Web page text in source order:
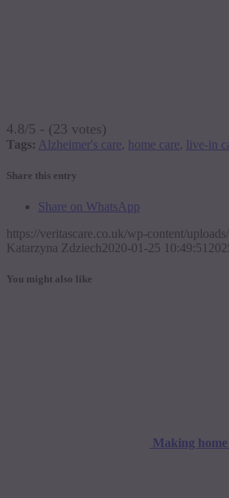
4.8/5 - (23 votes)
Tags: Alzheimer's care, home care, live-in
Share this entry
Share on WhatsApp
https://veritascare.co.uk/wp-content/
Katarzyna Zdziech2020-01-25 10:49:51
You might also like
Making